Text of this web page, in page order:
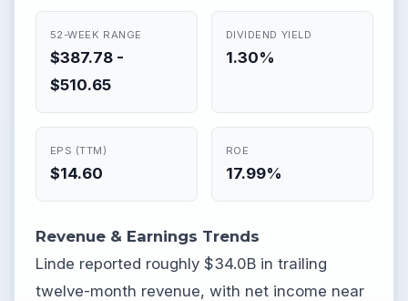
52-WEEK RANGE
$387.78 -
$510.65
DIVIDEND YIELD
1.30%
EPS (TTM)
$14.60
ROE
17.99%
Revenue & Earnings Trends
Linde reported roughly $34.0B in trailing
twelve-month revenue, with net income near